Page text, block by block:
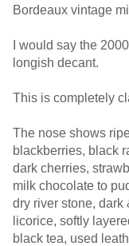
Bordeaux vintage
I would say the
longish decant.
This is completely
The nose shows
blackberries, black
dark cherries,
milk chocolate to
dry river stone, dark
licorice, softly
black tea, used